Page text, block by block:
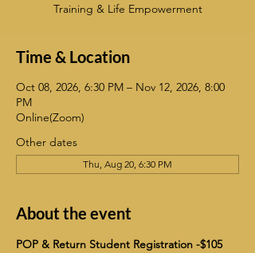
Training & Life Empowerment
Time & Location
Oct 08, 2026, 6:30 PM – Nov 12, 2026, 8:00
PM
Online(Zoom)
Other dates
Thu, Aug 20, 6:30 PM
About the event
POP & Return Student Registration -$105